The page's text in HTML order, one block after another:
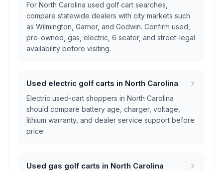
For North Carolina used golf cart searches,
compare statewide dealers with city markets such
as Wilmington, Garner, and Godwin. Confirm used,
pre-owned, gas, electric, 6 seater, and street-legal
availability before visiting.
Used electric golf carts in North Carolina
Electric used-cart shoppers in North Carolina
should compare battery age, charger, voltage,
lithium warranty, and dealer service support before
price.
Used gas golf carts in North Carolina